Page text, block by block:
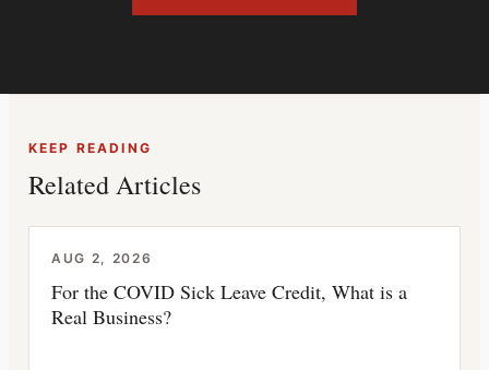
KEEP READING
Related Articles
AUG 2, 2026
For the COVID Sick Leave Credit, What is a
Real Business?